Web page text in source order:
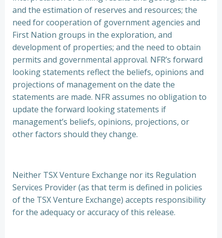
and the estimation of reserves and resources; the
need for cooperation of government agencies and
First Nation groups in the exploration, and
development of properties; and the need to obtain
permits and governmental approval. NFR’s forward
looking statements reflect the beliefs, opinions and
projections of management on the date the
statements are made. NFR assumes no obligation to
update the forward looking statements if
management’s beliefs, opinions, projections, or
other factors should they change.
Neither TSX Venture Exchange nor its Regulation
Services Provider (as that term is defined in policies
of the TSX Venture Exchange) accepts responsibility
for the adequacy or accuracy of this release.